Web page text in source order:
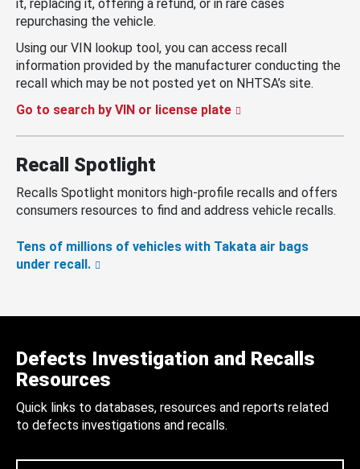
it, replacing it, offering a refund, or in rare cases
repurchasing the vehicle.
Using our VIN lookup tool, you can access recall
information provided by the manufacturer conducting the
recall which may be not posted yet on NHTSA’s site.
Go to search by VIN or license plate
Recall Spotlight
Recalls Spotlight monitors high-profile recalls and offers
consumers resources to find and address vehicle recalls.
Tens of millions of vehicles with Takata air bags
under recall.
Defects Investigation and Recalls
Resources
Quick links to databases, resources and reports related
to defects investigations and recalls.